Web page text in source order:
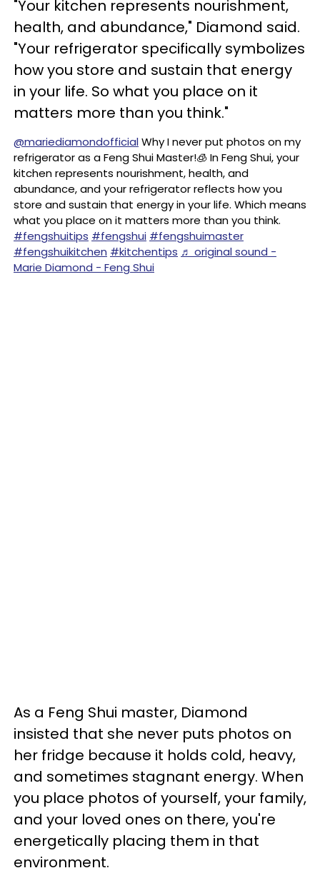
"Your kitchen represents nourishment,
health, and abundance," Diamond said.
"Your refrigerator specifically symbolizes
how you store and sustain that energy
in your life. So what you place on it
matters more than you think."
@mariediamondofficialWhy I never put photos on my
refrigerator as a Feng Shui Master!🧊 In Feng Shui, your
kitchen represents nourishment, health, and
abundance, and your refrigerator reflects how you
store and sustain that energy in your life. Which means
what you place on it matters more than you think.
#fengshuitips #fengshui #fengshuimaster
#fengshuikitchen #kitchentips ♬ original sound -
Marie Diamond - Feng Shui
As a Feng Shui master, Diamond
insisted that she never puts photos on
her fridge because it holds cold, heavy,
and sometimes stagnant energy. When
you place photos of yourself, your family,
and your loved ones on there, you're
energetically placing them in that
environment.